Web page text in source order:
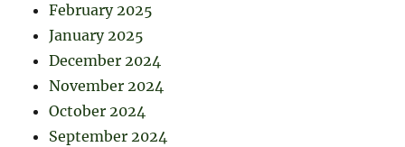
February 2025
January 2025
December 2024
November 2024
October 2024
September 2024